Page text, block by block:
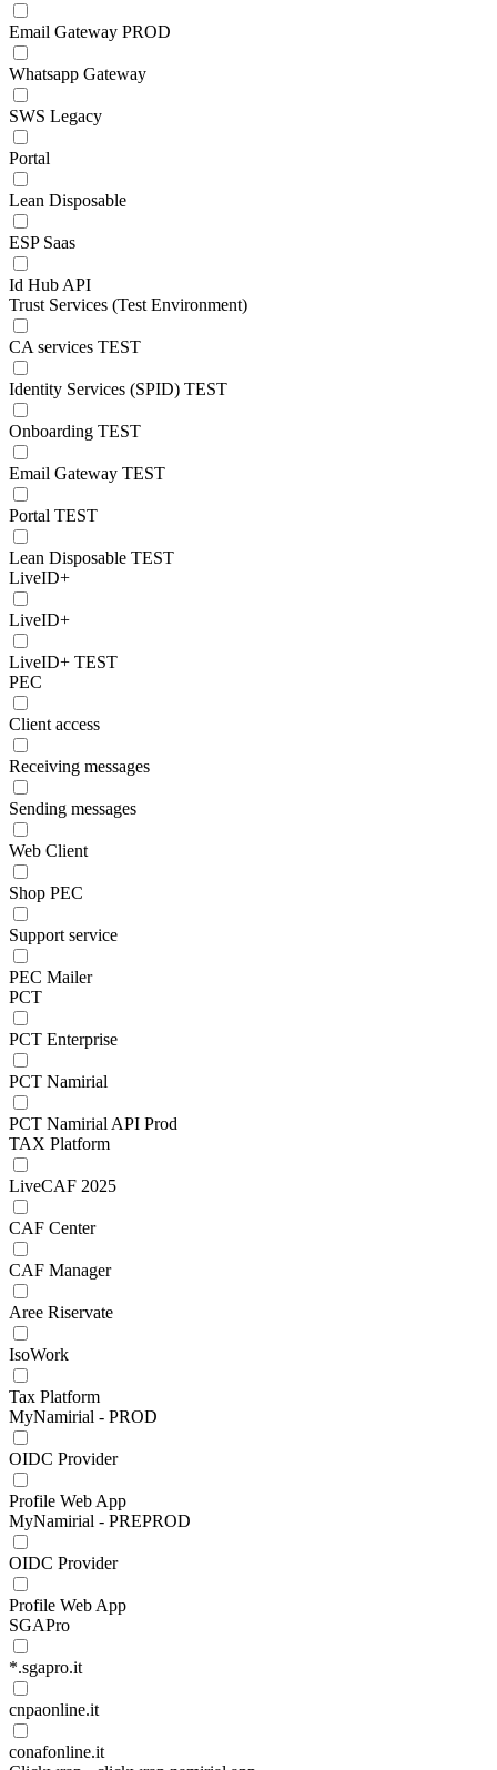
Email Gateway PROD
Whatsapp Gateway
SWS Legacy
Portal
Lean Disposable
ESP Saas
Id Hub API
Trust Services (Test Environment)
CA services TEST
Identity Services (SPID) TEST
Onboarding TEST
Email Gateway TEST
Portal TEST
Lean Disposable TEST
LiveID+
LiveID+
LiveID+ TEST
PEC
Client access
Receiving messages
Sending messages
Web Client
Shop PEC
Support service
PEC Mailer
PCT
PCT Enterprise
PCT Namirial
PCT Namirial API Prod
TAX Platform
LiveCAF 2025
CAF Center
CAF Manager
Aree Riservate
IsoWork
Tax Platform
MyNamirial - PROD
OIDC Provider
Profile Web App
MyNamirial - PREPROD
OIDC Provider
Profile Web App
SGAPro
*.sgapro.it
cnpaonline.it
conafonline.it